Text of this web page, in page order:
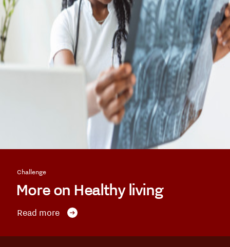
Challenge
More on Healthy living
Read more